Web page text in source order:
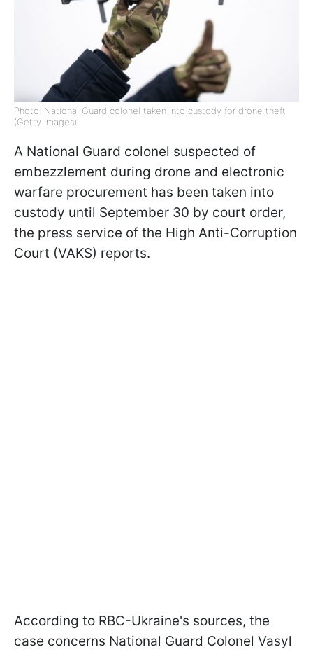
Photo: National Guard colonel taken into custody for drone theft
(Getty Images)
A National Guard colonel suspected of
embezzlement during drone and electronic
warfare procurement has been taken into
custody until September 30 by court order,
the press service of the High Anti-Corruption
Court (VAKS) reports.
According to RBC-Ukraine's sources, the
case concerns National Guard Colonel Vasyl